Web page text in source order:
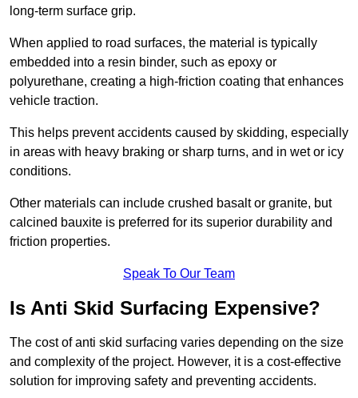
long-term surface grip.
When applied to road surfaces, the material is typically
embedded into a resin binder, such as epoxy or
polyurethane, creating a high-friction coating that enhances
vehicle traction.
This helps prevent accidents caused by skidding, especially
in areas with heavy braking or sharp turns, and in wet or icy
conditions.
Other materials can include crushed basalt or granite, but
calcined bauxite is preferred for its superior durability and
friction properties.
Speak To Our Team
Is Anti Skid Surfacing Expensive?
The cost of anti skid surfacing varies depending on the size
and complexity of the project. However, it is a cost-effective
solution for improving safety and preventing accidents.